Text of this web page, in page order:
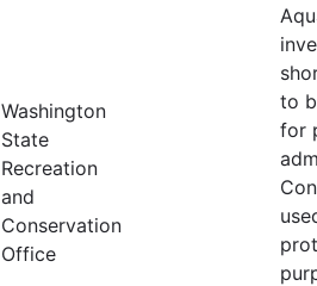
Washington
State
Recreation
and
Conservation
Office
to
for